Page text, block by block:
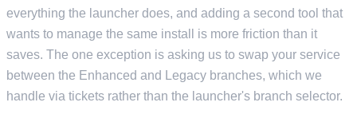
everything the launcher does, and adding a second tool that
wants to manage the same install is more friction than it
saves. The one exception is asking us to swap your service
between the Enhanced and Legacy branches, which we
handle via tickets rather than the launcher's branch selector.